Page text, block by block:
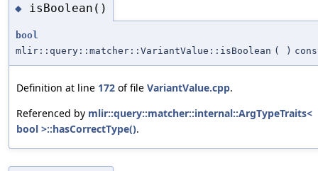
◆ isBoolean()
bool
mlir::query::matcher::VariantValue::isBoolean ( )
Definition at line 172 of file VariantValue.cpp.
Referenced by mlir::query::matcher::internal::ArgTypeTraits<
bool >::hasCorrectType().